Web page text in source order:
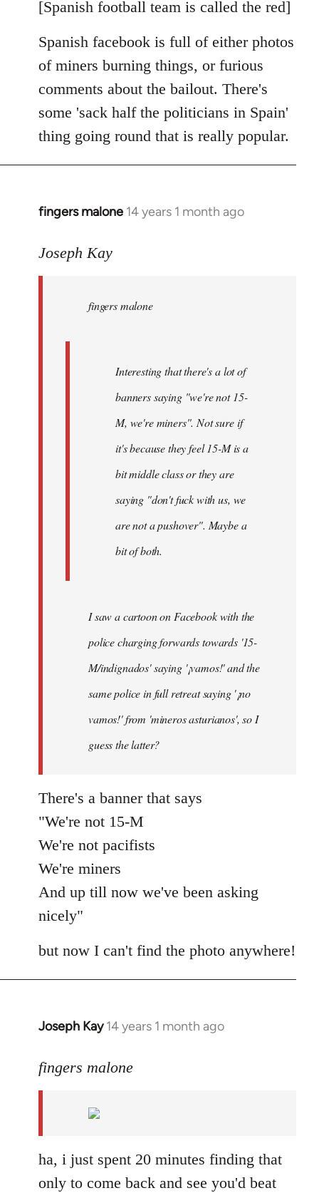
libcom.org
[Spanish football team is called the red]
Spanish facebook is full of either photos
of miners burning things, or furious
comments about the bailout. There's
some 'sack half the politicians in Spain'
thing going round that is really popular.
fingers malone 14 years 1 month ago
In
to
libcom.org
Joseph Kay
fingers malone
Interesting that there's a lot of
banners saying "we're not 15-
M, we're miners". Not sure if
it's because they feel 15-M is a
bit middle class or they are
saying "don't fuck with us, we
are not a pushover". Maybe a
bit of both.
I saw a cartoon on Facebook with the
police charging forwards towards '15-
M/indignados' saying '¡vamos!' and the
same police in full retreat saying '¡no
vamos!' from 'mineros asturianos', so I
guess the latter?
There's a banner that says
"We're not 15-M
We're not pacifists
We're miners
And up till now we've been asking
nicely"
but now I can't find the photo anywhere!
Joseph Kay 14 years 1 month ago
In
to
libcom.org
fingers malone
ha, i just spent 20 minutes finding that
only to come back and see you'd beat